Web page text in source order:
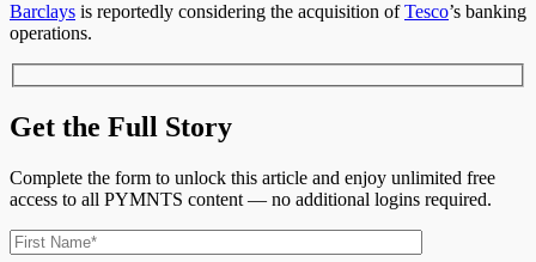
Barclays is reportedly considering the acquisition ofTesco’s banking
operations.
Get the Full Story
Complete the form to unlock this article and enjoy unlimited free
access to all PYMNTS content — no additional logins required.